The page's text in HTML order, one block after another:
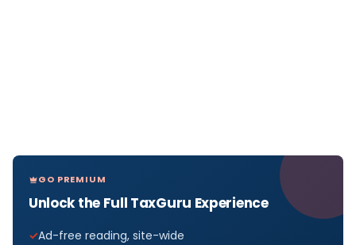
GO PREMIUM
Unlock the Full TaxGuru Experience
Ad-free reading, site-wide